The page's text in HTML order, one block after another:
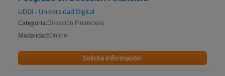
UDDI - Universidad Digital
Categoría: Dirección Financiera
Modalidad:Online
Solicita información